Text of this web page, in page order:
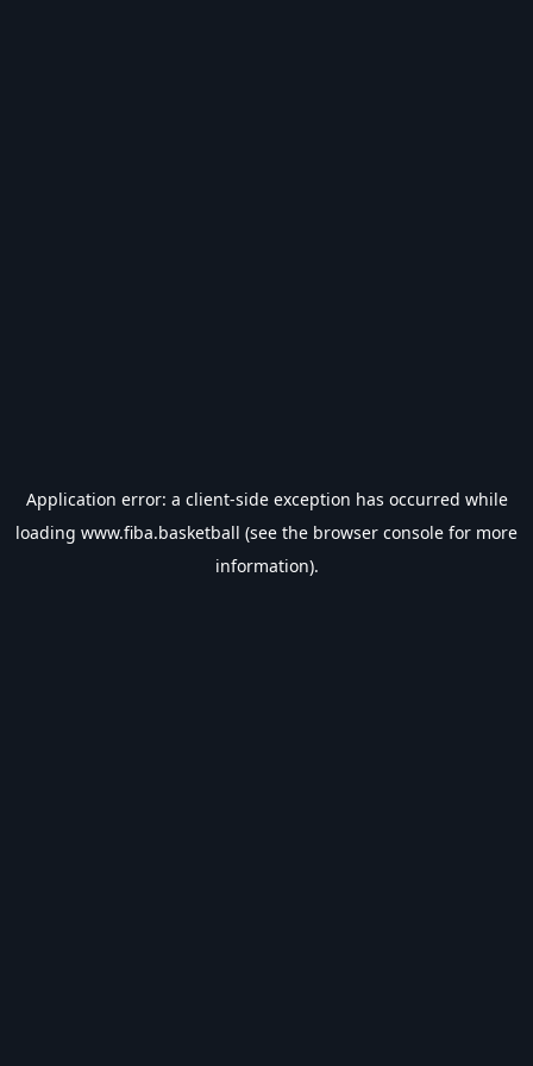
Application error: a client-side exception has occurred while
loading www.fiba.basketball (see the browser console for more
information).